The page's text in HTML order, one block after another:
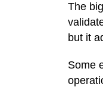
The
but it
Some